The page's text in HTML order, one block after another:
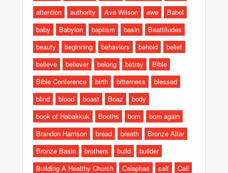
attention
authority Ava Wilson awe
Babel
baby
Babylon baptism basin
Beattitudes
beauty
beginning behaviors behold
belief
believe
believer belong betray
Bible
Bible Conference
birth bitterness
blessed
blind
blood boast Boaz
body
book of Habakkuk
Booths born
born again
Brandon Harrison
bread breath
Bronze Altar
Bronze Basin
brothers build
builder
Building A Healthy Church
Caiaphas calf
Call